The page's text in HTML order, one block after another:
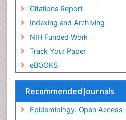
Citations Report
Indexing and Archiving
NIH Funded Work
Track Your Paper
eBOOKS
Recommended Journals
Epidemiology: Open Access
Nursing
Risk Factors and Burnout and
Social & Preventive Medicine
Trends in maternal mortality
Veterinary epidemiology